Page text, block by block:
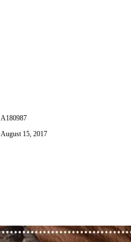
A180987
August 15, 2017